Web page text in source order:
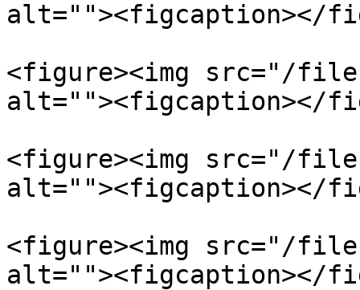
alt=""><figcaption></
<figure><img src="/files/
alt=""><figcaption></
<figure><img src="/
alt=""><figcaption></
<figure><img src="/files/
alt=""><figcaption></